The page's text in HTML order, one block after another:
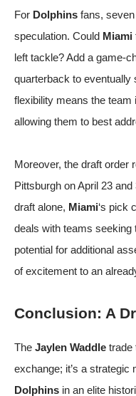
For Dolphins fans,
speculation. Could Miami
left tackle? Add a game-
quarterback to eventually
flexibility means the team
allowing them to best
Moreover, the draft order
Pittsburgh on April 23
draft alone, Miami‘s pick
deals with teams seeking
potential for additional
of excitement to an
Conclusion: A
The Jaylen Waddle trade
exchange; it’s a
Dolphins in an elite